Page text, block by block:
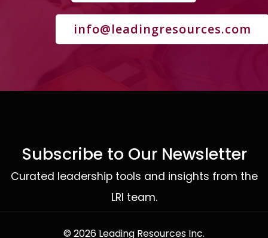
info@leadingresources.com
Subscribe to Our Newsletter
Curated leadership tools and insights from the
LRI team.
© 2026 Leading Resources Inc.